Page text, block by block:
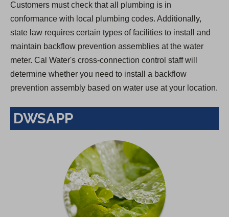
Customers must check that all plumbing is in
conformance with local plumbing codes. Additionally,
state law requires certain types of facilities to install and
maintain backflow prevention assemblies at the water
meter. Cal Water's cross-connection control staff will
determine whether you need to install a backflow
prevention assembly based on water use at your location.
DWSAPP